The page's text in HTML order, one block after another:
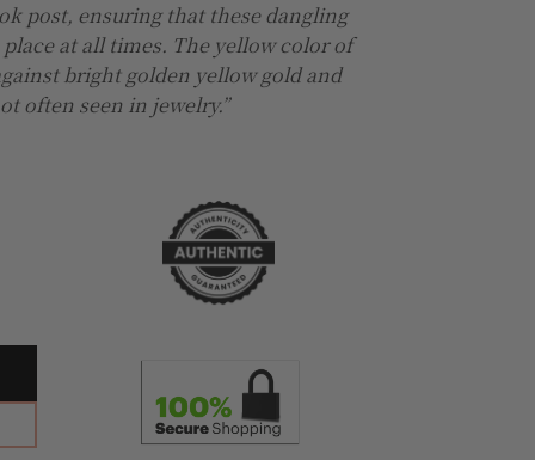
post, ensuring that these dangling
at all times. The yellow color of
bright golden yellow gold and
often seen in jewelry.”